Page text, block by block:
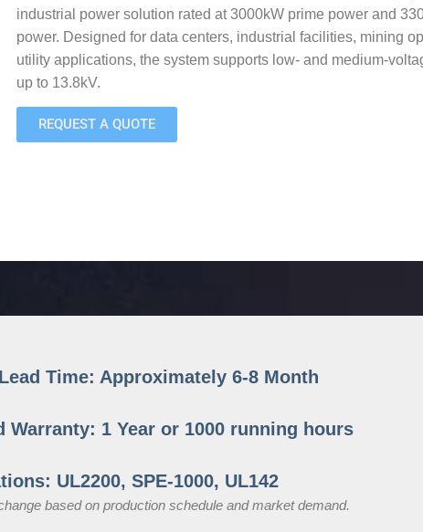
industrial power solution rated at 3000kW prime power and
power. Designed for data centers, industrial facilities, mining
utility applications, the system supports low- and medium-
up to 13.8kV.
REQUEST A QUOTE
Time: Approximately 6-8 Month
Warranty: 1 Year or 1000 running hours
UL2200, SPE-1000, UL142
based on production schedule and market demand.